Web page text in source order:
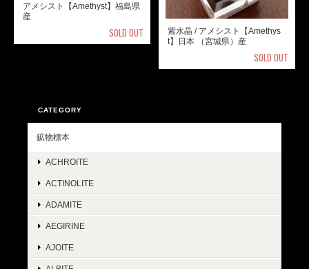
アメシスト【Amethyst】福島県
産
SOLD OUT
紫水晶 / アメシスト【Amethys
t】日本 （宮城県）産
SOLD OUT
CATEGORY
鉱物標本
ACHROITE
ACTINOLITE
ADAMITE
AEGIRINE
AJOITE